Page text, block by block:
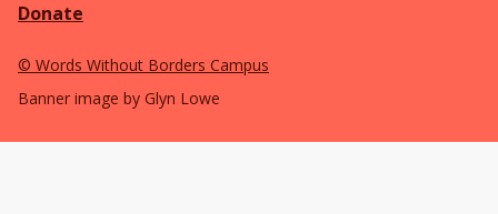
Donate
© Words Without Borders Campus
Banner image by Glyn Lowe